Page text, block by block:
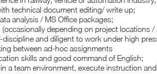
technical document editing/ write up;
analysis / MS Office packages;
(occasionally depending on project locations /
discipline and diligent to work under high
between ad-hoc assignments
skills and good command of English;
a team environment, execute instruction